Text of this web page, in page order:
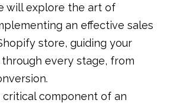
will explore the art of
an effective sales
store, guiding your
every stage, from
critical component of an